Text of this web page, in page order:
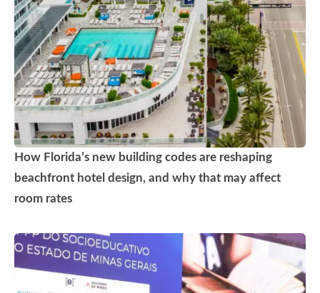
How Florida’s new building codes are reshaping
beachfront hotel design, and why that may affect
room rates